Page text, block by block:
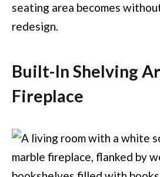
seating area becomes
redesign.
Built-In Shelving
Fireplace